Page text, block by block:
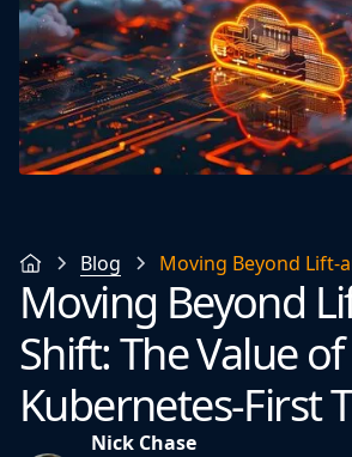
Blog Moving Beyond Lift-
Moving Beyond
Shift: The Value of
Kubernetes-First
Nick Chase